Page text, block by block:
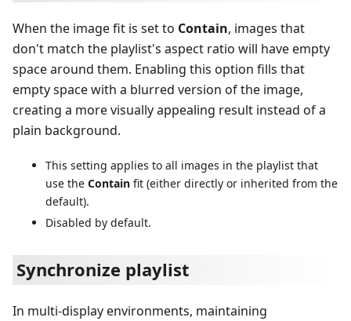
When the image fit is set to Contain, images that
don't match the playlist's aspect ratio will have empty
space around them. Enabling this option fills that
empty space with a blurred version of the image,
creating a more visually appealing result instead of a
plain background.
This setting applies to all images in the playlist that
use the Contain fit (either directly or inherited from the
default).
Disabled by default.
Synchronize playlist
In multi-display environments, maintaining